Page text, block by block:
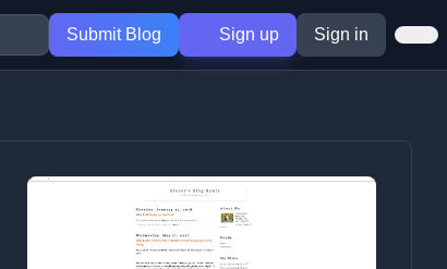
Submit Blog Sign up Sign in